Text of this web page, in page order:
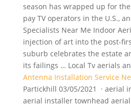
season has wrapped up for
pay TV operators in the U.S.,
Specialists Near Me Indoor
injection of art into the post-
suburb celebrates the estate
its failings … Local Tv aerials
Antenna Installation Service
Partickhill 03/05/2021 · aerial
aerial installertownhead